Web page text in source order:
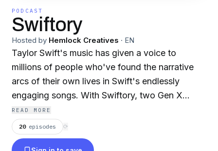
PODCAST
Swiftory
Hosted by Hemlock Creatives · EN
Taylor Swift's music has given a voice to
millions of people who've found the narrative
arcs of their own lives in Swift's endlessly
engaging songs. With Swiftory, two Gen X
besties - Alicia, from Trashy Divorces, and
Melissa, from Love Letters To... - have a whole
new take on Taylor's work, exploring the music
READ MORE
20 episodes ⟳